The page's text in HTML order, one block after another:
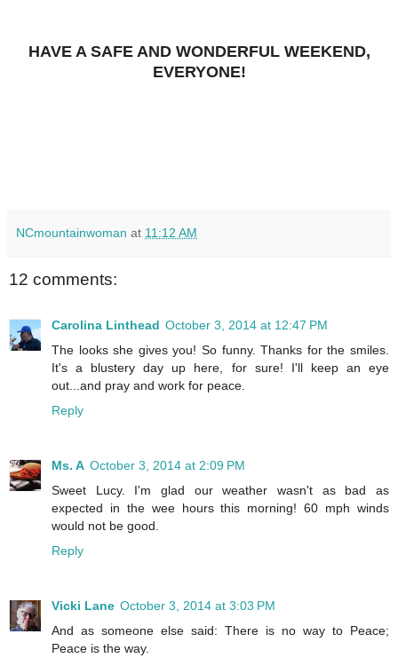
HAVE A SAFE AND WONDERFUL WEEKEND,
EVERYONE!
NCmountainwoman at 11:12 AM
12 comments:
Carolina Linthead October 3, 2014 at 12:47 PM
The looks she gives you! So funny. Thanks for the smiles.
It's a blustery day up here, for sure! I'll keep an eye
out...and pray and work for peace.
Reply
Ms. A October 3, 2014 at 2:09 PM
Sweet Lucy. I'm glad our weather wasn't as bad as
expected in the wee hours this morning! 60 mph winds
would not be good.
Reply
Vicki Lane October 3, 2014 at 3:03 PM
And as someone else said: There is no way to Peace;
Peace is the way.